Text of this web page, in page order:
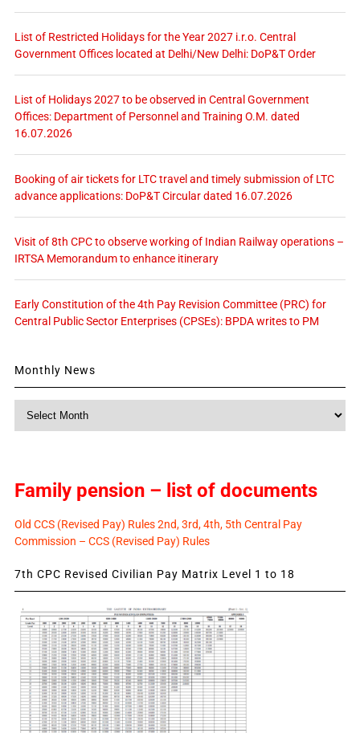
List of Restricted Holidays for the Year 2027 i.r.o. Central
Government Offices located at Delhi/New Delhi: DoP&T Order
List of Holidays 2027 to be observed in Central Government
Offices: Department of Personnel and Training O.M. dated
16.07.2026
Booking of air tickets for LTC travel and timely submission of LTC
advance applications: DoP&T Circular dated 16.07.2026
Visit of 8th CPC to observe working of Indian Railway operations –
IRTSA Memorandum to enhance itinerary
Early Constitution of the 4th Pay Revision Committee (PRC) for
Central Public Sector Enterprises (CPSEs): BPDA writes to PM
Monthly News
Monthly
Family pension – list of documents
Old CCS (Revised Pay) Rules 2nd, 3rd, 4th, 5th Central Pay
Commission – CCS (Revised Pay) Rules
7th CPC Revised Civilian Pay Matrix Level 1 to 18